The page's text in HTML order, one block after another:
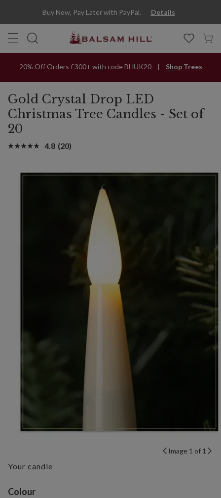
Buy Now, Pay Later with PayPal. Details
20% Off Orders £300+ with code BHUK20 Shop Trees
Gold Crystal Drop LED
Christmas Tree Candles - Set of
20
4.8 (20)
Image 1 of 1
Your candle
Variant selection
Colour